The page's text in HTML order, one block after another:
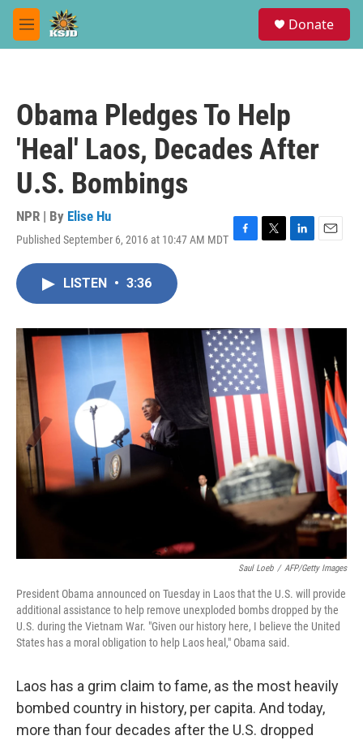
Skip to main content
M
e
Donate
Obama Pledges To Help
'Heal' Laos, Decades After
U.S. Bombings
NPR | By Elise Hu
Published September 6, 2016 at 10:47 AM MDT F
o
k
T
r
L
I
n
E
LISTEN • 3:36
Saul Loeb / AFP/Getty Images
President Obama announced on Tuesday in Laos that the U.S. will provide
additional assistance to help remove unexploded bombs dropped by the
U.S. during the Vietnam War. "Given our history here, I believe the United
States has a moral obligation to help Laos heal," Obama said.
Laos has a grim claim to fame, as the most heavily
bombed country in history, per capita. And today,
more than four decades after the U.S. dropped